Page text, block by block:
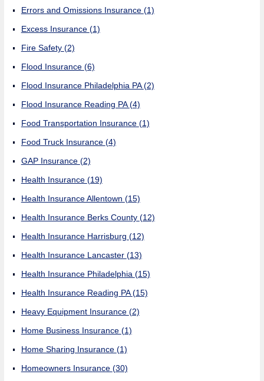
Errors and Omissions Insurance (1)
Excess Insurance (1)
Fire Safety (2)
Flood Insurance (6)
Flood Insurance Philadelphia PA(2)
Flood Insurance Reading PA(4)
Food Transportation Insurance (1)
Food Truck Insurance (4)
GAP Insurance (2)
Health Insurance (19)
Health Insurance Allentown (15)
Health Insurance Berks County (12)
Health Insurance Harrisburg (12)
Health Insurance Lancaster (13)
Health Insurance Philadelphia (15)
Health Insurance Reading PA(15)
Heavy Equipment Insurance (2)
Home Business Insurance (1)
Home Sharing Insurance (1)
Homeowners Insurance (30)